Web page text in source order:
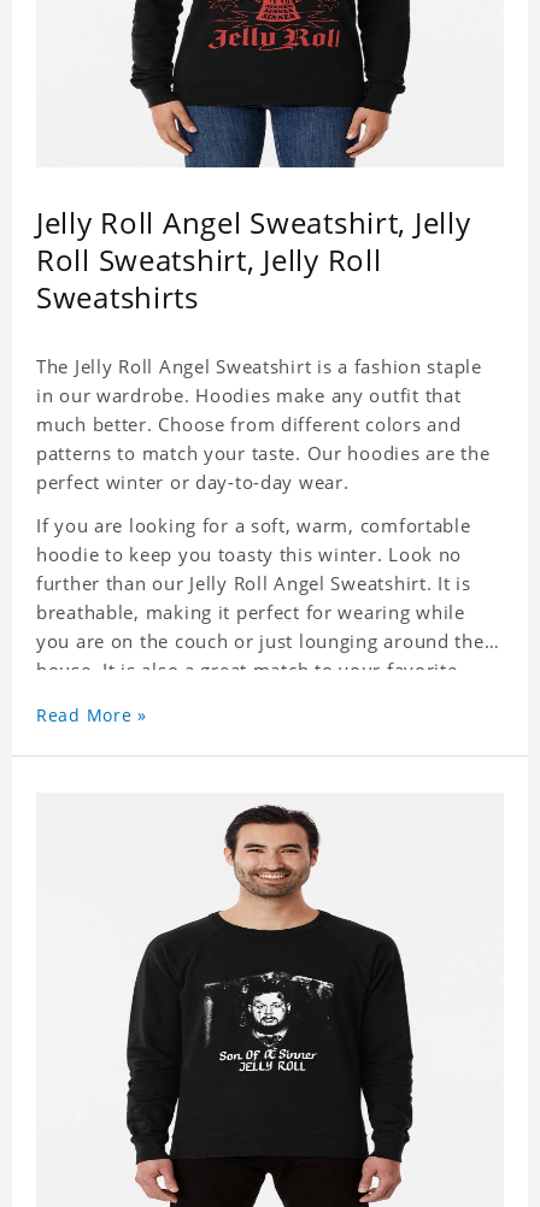
Jelly Roll Angel Sweatshirt, Jelly
Roll Sweatshirt, Jelly Roll
Sweatshirts
The Jelly Roll Angel Sweatshirt is a fashion staple
in our wardrobe. Hoodies make any outfit that
much better. Choose from different colors and
patterns to match your taste. Our hoodies are the
perfect winter or day-to-day wear.
If you are looking for a soft, warm, comfortable
hoodie to keep you toasty this winter. Look no
further than our Jelly Roll Angel Sweatshirt. It is
breathable, making it perfect for wearing while
you are on the couch or just lounging around the
house. It is also a great match to your favorite
to take off!
Read More »